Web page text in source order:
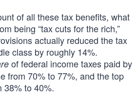
of all these tax benefits, what
being “tax cuts for the rich,”
actually reduced the tax
class by roughly 14%.
of federal income taxes paid by
from 70% to 77%, and the top
38% to 40%.